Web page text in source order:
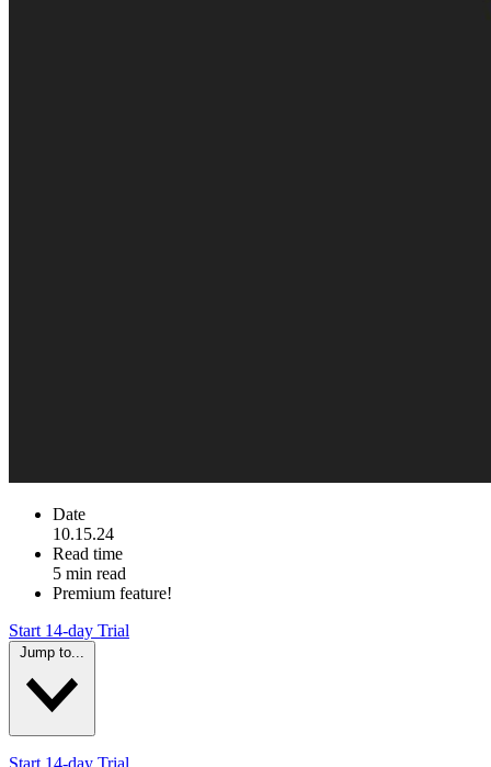
Date
10.15.24
Read time
5 min read
Premium feature!
Start 14-day Trial
Jump to...
Start 14-day Trial